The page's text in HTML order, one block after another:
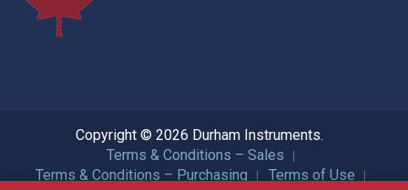
Copyright © 2026 Durham Instruments.
Terms & Conditions – Sales
Terms & Conditions – Purchasing
Terms of Use